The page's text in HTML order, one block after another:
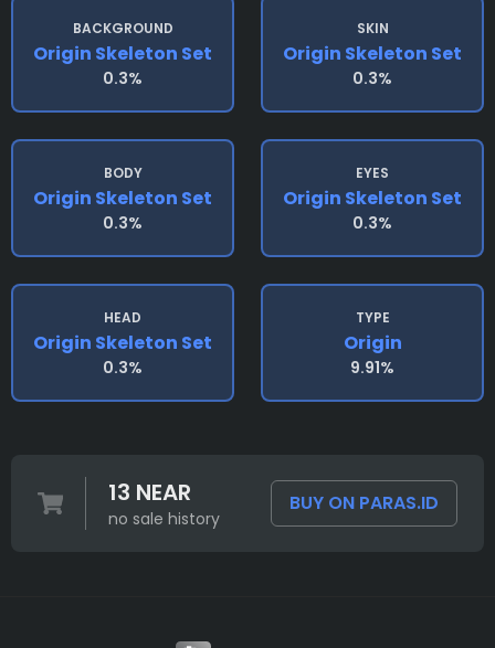
BACKGROUND
Origin Skeleton Set
0.3%
SKIN
Origin Skeleton Set
0.3%
BODY
Origin Skeleton Set
0.3%
EYES
Origin Skeleton Set
0.3%
HEAD
Origin Skeleton Set
0.3%
TYPE
Origin
9.91%
13 NEAR
no sale history
BUY ON PARAS.ID